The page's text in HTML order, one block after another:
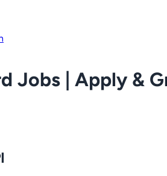
Jobs | Apply &